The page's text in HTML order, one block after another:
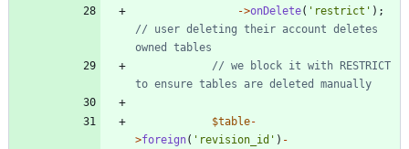
->onDelete( 'restrict' );
// user deleting their account deletes
// we block it with RESTRICT
$table-
>foreign( 'revision_id' ) -